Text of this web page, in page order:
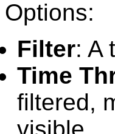
Options:
Filter: A
Time
filtered,